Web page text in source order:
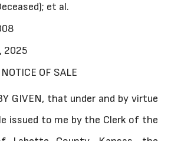
et al.
2025
NOTICE OF SALE
GIVEN, that under and by virtue
issued to me by the Clerk of the